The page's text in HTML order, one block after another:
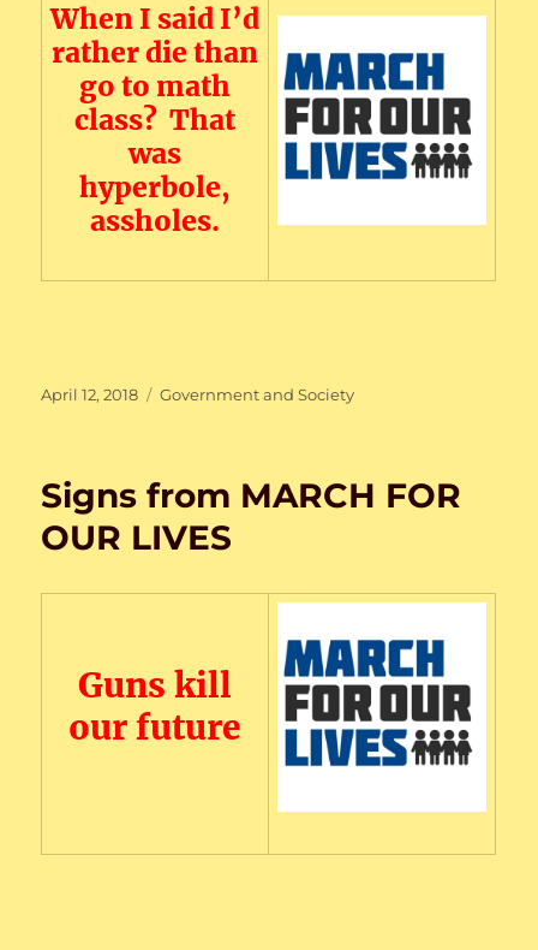
When I said I’d
rather die than
go to math
class? That
was
hyperbole,
assholes.
Posted
April 12, 2018 Categories
Government and Society
Signs from MARCH FOR
OUR LIVES
Guns kill
our future